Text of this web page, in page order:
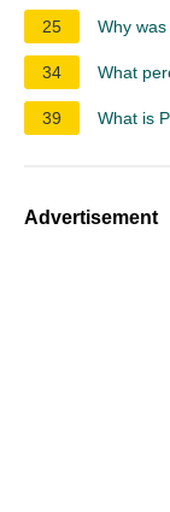
25
Why
34 What
39 What is
Advertisement